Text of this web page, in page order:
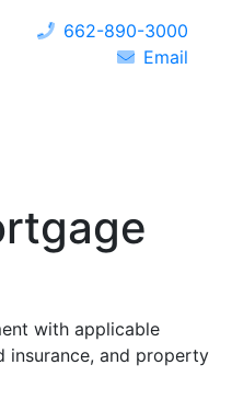
662-890-3000
Email
with applicable
insurance, and property